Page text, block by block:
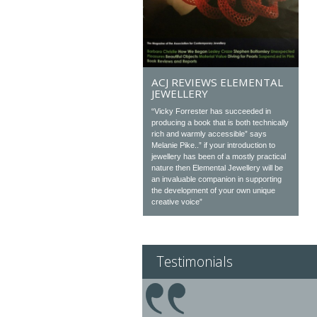
ACJ REVIEWS ELEMENTAL
JEWELLERY
“Vicky Forrester has succeeded in
producing a book that is both technically
rich and warmly accessible” says
Melanie Pike..” if your introduction to
jewellery has been of a mostly practical
nature then Elemental Jewellery will be
an invaluable companion in supporting
the development of your own unique
creative voice”
Testimonials